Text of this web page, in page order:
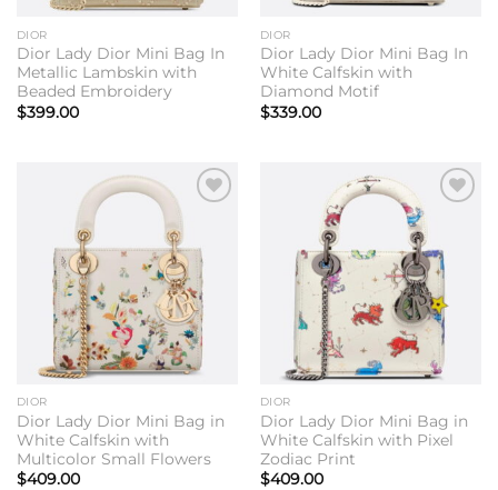
DIOR
Dior Lady Dior Mini Bag In
Metallic Lambskin with
Beaded Embroidery
$399.00
DIOR
Dior Lady Dior Mini Bag In
White Calfskin with
Diamond Motif
$339.00
wishlist
DIOR
Dior Lady Dior Mini Bag in
White Calfskin with
Multicolor Small Flowers
$409.00
Add to
wishlist
DIOR
Dior Lady Dior Mini Bag in
White Calfskin with Pixel
Zodiac Print
$409.00